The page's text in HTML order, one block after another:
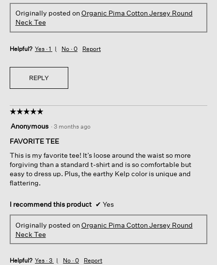
Originally posted onOrganic Pima Cotton Jersey Round
Neck Tee
Helpful? Yes · 1 No · 0 Report
REPLY
☆☆☆☆☆
☆☆☆☆☆
out
of
stars.
Anonymous · 3 months ago
FAVORITE TEE
This is my favorite tee! It’s loose around the waist so more
forgiving than a standard t-shirt and is so comfortable but
easy to dress up. Plus, the earthy Kelp color is unique and
flattering.
I recommend this product ✔ Yes
Originally posted onOrganic Pima Cotton Jersey Round
Neck Tee
Helpful? Yes · 3 No · 0 Report